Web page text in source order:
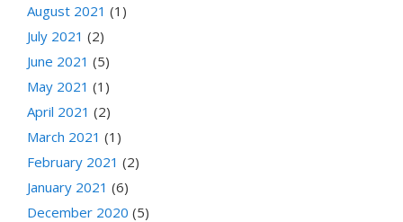
August 2021 (1)
July 2021 (2)
June 2021 (5)
May 2021 (1)
April 2021 (2)
March 2021 (1)
February 2021 (2)
January 2021 (6)
December 2020 (5)